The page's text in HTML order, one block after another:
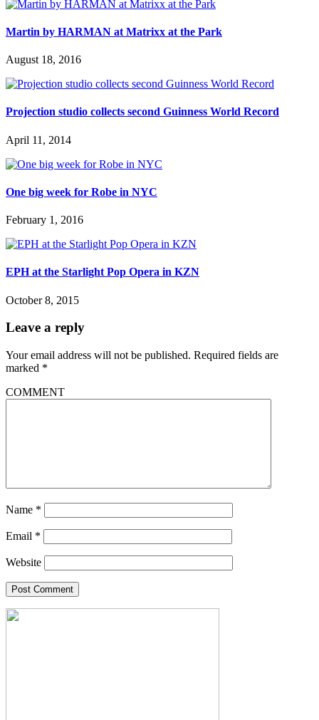
Martin by HARMAN at Matrixx at the Park
August 18, 2016
Projection studio collects second Guinness World Record
April 11, 2014
One big week for Robe in NYC
February 1, 2016
EPH at the Starlight Pop Opera in KZN
October 8, 2015
Leave a reply
Your email address will not be published. Required fields are
marked *
COMMENT
Name *
Email *
Website